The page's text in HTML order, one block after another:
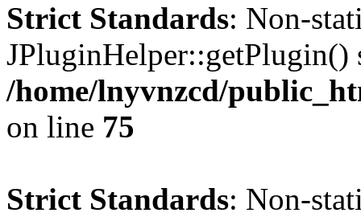
Strict Standards: Non-
/home/lnyvnzcd/
on line 75
Strict Standards: Non-